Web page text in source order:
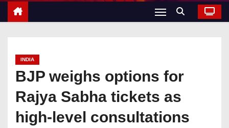
INDIA
BJP weighs options for
Rajya Sabha tickets as
high-level consultations